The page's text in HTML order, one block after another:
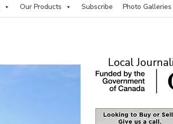
Our Products Subscribe Photo Galleries
Local